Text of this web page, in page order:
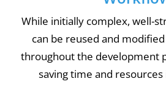
While initially complex, well-
can be reused and
throughout the development
saving time and